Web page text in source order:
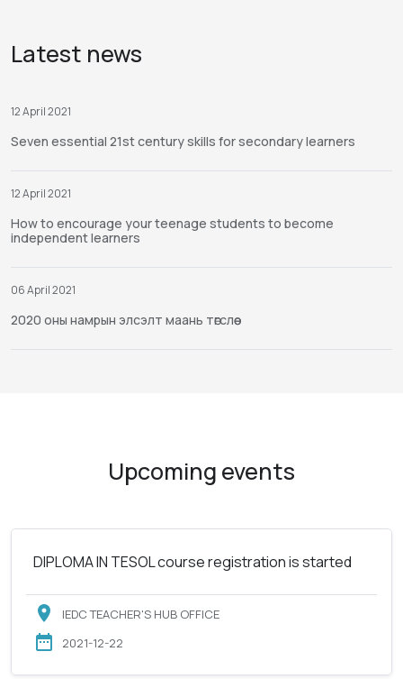
Latest news
12 April 2021
Seven essential 21st century skills for secondary learners
12 April 2021
How to encourage your teenage students to become
independent learners
06 April 2021
2020 оны намрын элсэлт маань төгслөө
Upcoming events
DIPLOMA IN TESOL course registration is started
IEDC TEACHER'S HUB OFFICE
2021-12-22